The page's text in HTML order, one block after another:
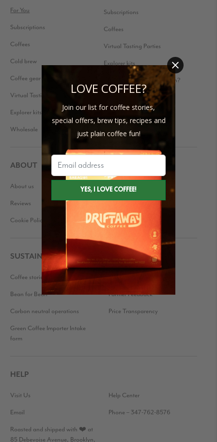
For You
Subscriptions
Coffees
Cold brew
Coffee gear
Virtual Tasting Parties
Explorer kits
Wholesale
Subscriptions
Coffees
Virtual Tasting Parties
Explorer kits
Received a Gift Subscription?
ABOUT
About us Our Story
Reviews Blog
Cookie Policy Press Kit
SUSTAINABILITY
Coffee stories Eco-friendly packaging
Bean for Bean Farmer Feedback
Carbon neutral operations Price Transparency
Green Coffee Importer Intake
form
HELP
Visit Us Help Center
Email Phone – 347-762-8576
Roasted and shipped with ❤️ at
85 Debevoise Avenue, Brooklyn,
LOVE COFFEE?
Join our list for coffee stories,
special offers, brew tips, recipes and
just plain coffee fun!